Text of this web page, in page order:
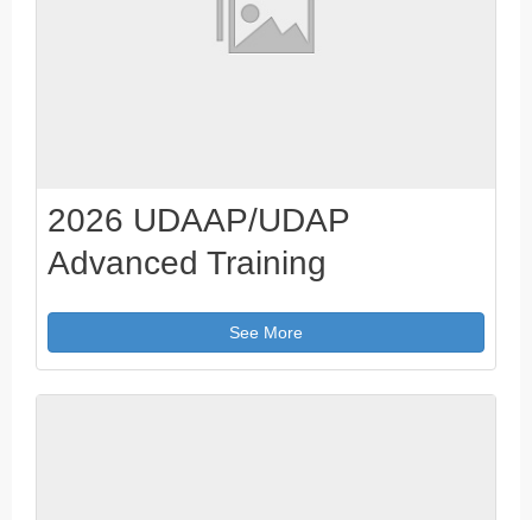
2026 UDAAP/UDAP
Advanced Training
See More